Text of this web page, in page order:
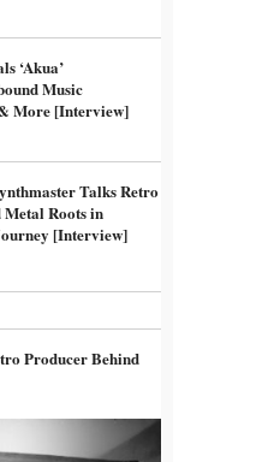
‘Akua’
Music
More [Interview]
Talks Retro
Roots in
[Interview]
Producer Behind